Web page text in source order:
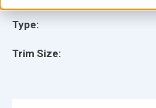
Type:
Trim Size: